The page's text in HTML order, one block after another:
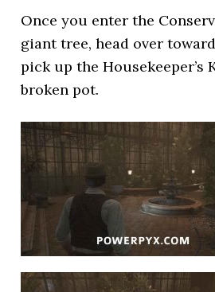
Once you enter the
giant tree, head over
pick up the Housekeeper’s
broken pot.